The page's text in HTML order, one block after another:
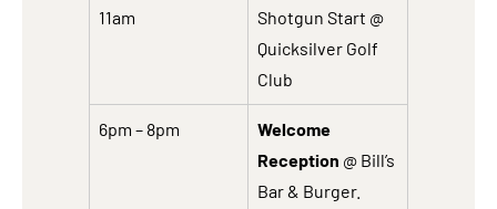
11am
Shotgun Start @
Quicksilver Golf
Club
6pm – 8pm
Welcome
Reception @ Bill’s
Bar & Burger.